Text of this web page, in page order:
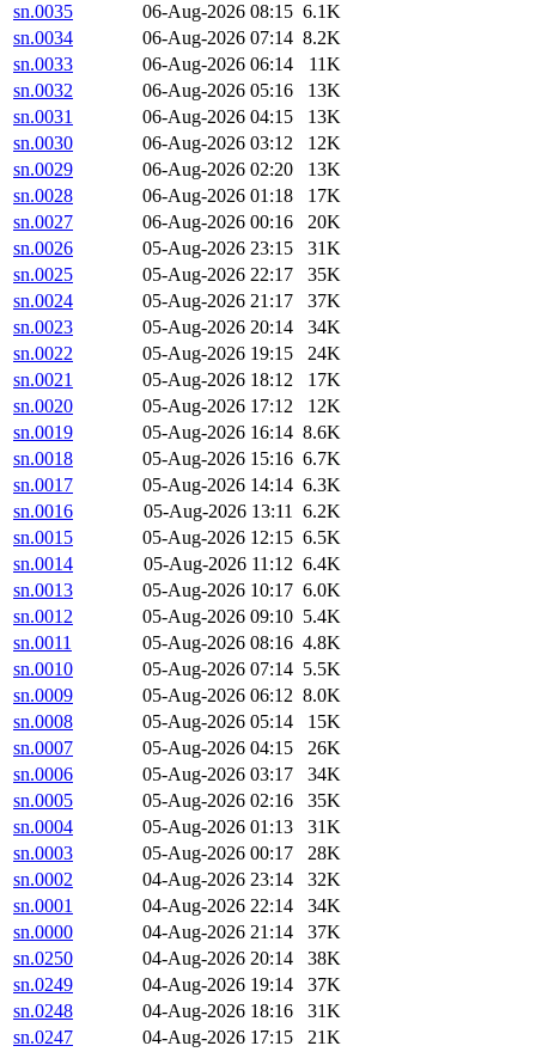
sn.0035
06-Aug-2026 08:15 6.1K
sn.0034
06-Aug-2026 07:14 8.2K
sn.0033
06-Aug-2026 06:14
11K
sn.0032
06-Aug-2026 05:16
13K
sn.0031
06-Aug-2026 04:15
13K
sn.0030
06-Aug-2026 03:12
12K
sn.0029
06-Aug-2026 02:20
13K
sn.0028
06-Aug-2026 01:18
17K
sn.0027
06-Aug-2026 00:16
20K
sn.0026
05-Aug-2026 23:15
31K
sn.0025
05-Aug-2026 22:17
35K
sn.0024
05-Aug-2026 21:17
37K
sn.0023
05-Aug-2026 20:14
34K
sn.0022
05-Aug-2026 19:15
24K
sn.0021
05-Aug-2026 18:12
17K
sn.0020
05-Aug-2026 17:12
12K
sn.0019
05-Aug-2026 16:14 8.6K
sn.0018
05-Aug-2026 15:16 6.7K
sn.0017
05-Aug-2026 14:14 6.3K
sn.0016
05-Aug-2026 13:11 6.2K
sn.0015
05-Aug-2026 12:15 6.5K
sn.0014
05-Aug-2026 11:12 6.4K
sn.0013
05-Aug-2026 10:17 6.0K
sn.0012
05-Aug-2026 09:10 5.4K
sn.0011
05-Aug-2026 08:16 4.8K
sn.0010
05-Aug-2026 07:14 5.5K
sn.0009
05-Aug-2026 06:12 8.0K
sn.0008
05-Aug-2026 05:14
15K
sn.0007
05-Aug-2026 04:15
26K
sn.0006
05-Aug-2026 03:17
34K
sn.0005
05-Aug-2026 02:16
35K
sn.0004
05-Aug-2026 01:13
31K
sn.0003
05-Aug-2026 00:17
28K
sn.0002
04-Aug-2026 23:14
32K
sn.0001
04-Aug-2026 22:14
34K
sn.0000
04-Aug-2026 21:14
37K
sn.0250
04-Aug-2026 20:14
38K
sn.0249
04-Aug-2026 19:14
37K
sn.0248
04-Aug-2026 18:16
31K
sn.0247
04-Aug-2026 17:15
21K